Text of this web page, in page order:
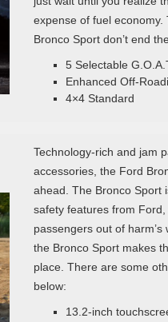
expense of fuel
Bronco Sport don’t end
5 Selectable
Enhanced Off-
4×4 Standard
Technology-rich and jam
accessories, the Ford
ahead. The Bronco Sport
safety features from
passengers out of harm’s
the Bronco Sport makes
place. There are some
below:
13.2-inch